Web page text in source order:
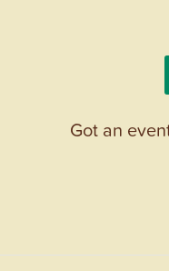
Got an